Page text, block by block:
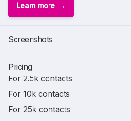
Learn more
Screenshots
Pricing
For 2.5k contacts
For 10k contacts
For 25k contacts